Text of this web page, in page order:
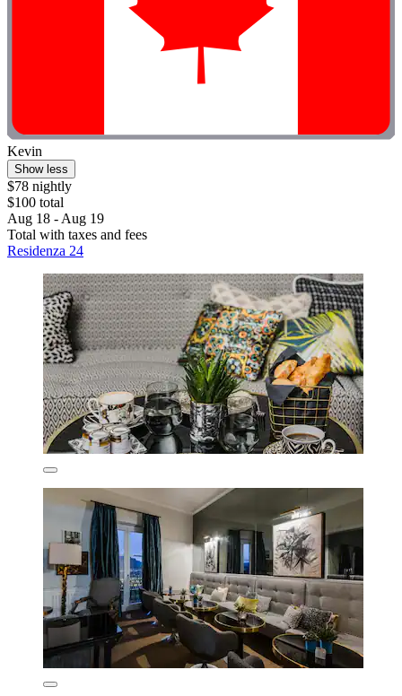
Kevin
Show less
$78 nightly
$100 total
Aug 18 - Aug 19
Total with taxes and fees
Residenza 24